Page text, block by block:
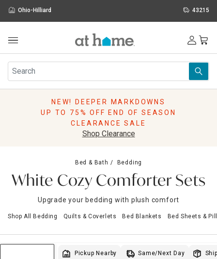
Ohio-Hilliard 43215
Furniture
Rugs
Pillows
Storage
Sale & Clearance
NEW! DEEPER MARKDOWNS
UP TO 75% OFF END OF SEASON
CLEARANCE SALE
Shop Clearance
Bed & Bath Bedding
White Cozy Comforter Sets
Upgrade your bedding with plush comfort
Shop All Bedding Quilts & Coverlets Bed Blankets Bed Sheets &
Pickup Nearby Same/Next Day